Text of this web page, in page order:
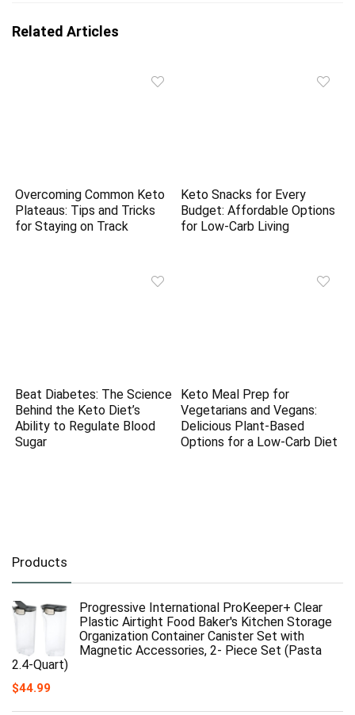
Related Articles
Overcoming Common Keto
Plateaus: Tips and Tricks
for Staying on Track
Keto Snacks for Every
Budget: Affordable Options
for Low-Carb Living
Beat Diabetes: The Science
Behind the Keto Diet’s
Ability to Regulate Blood
Sugar
Keto Meal Prep for
Vegetarians and Vegans:
Delicious Plant-Based
Options for a Low-Carb Diet
Products
Progressive International ProKeeper+ Clear
Plastic Airtight Food Baker's Kitchen Storage
Organization Container Canister Set with
Magnetic Accessories, 2- Piece Set (Pasta
2.4-Quart)
$44.99